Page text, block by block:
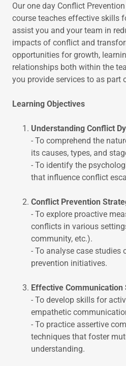
Our one day Conflict
course teaches effective skills
assist you and your team in
impacts of conflict and
opportunities for growth,
relationships both within the
you provide services to as part
Learning Objectives
Understanding Conflict
- To comprehend the
its causes, types, and
- To identify the
that influence conflict
Conflict Prevention
- To explore proactive
conflicts in various
community, etc.).
- To analyse case
prevention initiatives.
Effective Communication
- To develop skills for
empathetic
- To practice assertive
techniques that foster
understanding.